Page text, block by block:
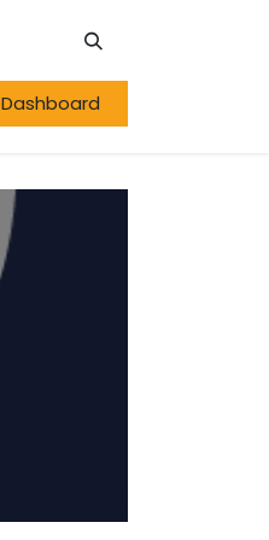
Dashboard